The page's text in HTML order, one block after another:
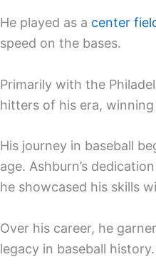
He played as a center
speed on the bases.
Primarily with the
hitters of his era,
His journey in baseball
age. Ashburn’s
he showcased his skills
Over his career, he
legacy in baseball history.